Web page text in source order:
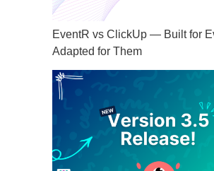
EventR vs ClickUp — Built for
Adapted for Them